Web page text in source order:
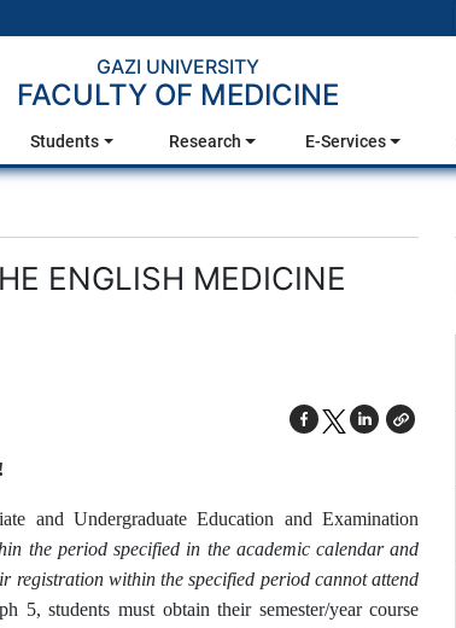
GAZI UNIVERSITY
FACULTY OF MEDICINE
Students Research E-Services
ENGLISH MEDICINE
and Undergraduate Education and Examination
the period specified in the academic calendar and
registration within the specified period cannot attend
5, students must obtain their semester/year course